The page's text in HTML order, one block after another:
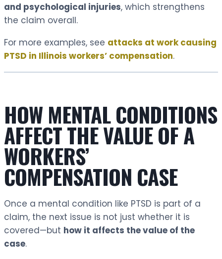
and psychological injuries, which strengthens
the claim overall.
For more examples, see attacks at work causing
PTSD in Illinois workers’ compensation.
HOW MENTAL CONDITIONS
AFFECT THE VALUE OF A
WORKERS’
COMPENSATION CASE
Once a mental condition like PTSD is part of a
claim, the next issue is not just whether it is
covered—but how it affects the value of the
case.